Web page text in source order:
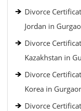
Divorce
Jordan in
Divorce
Kazakhstan in
Divorce
Korea in
Divorce